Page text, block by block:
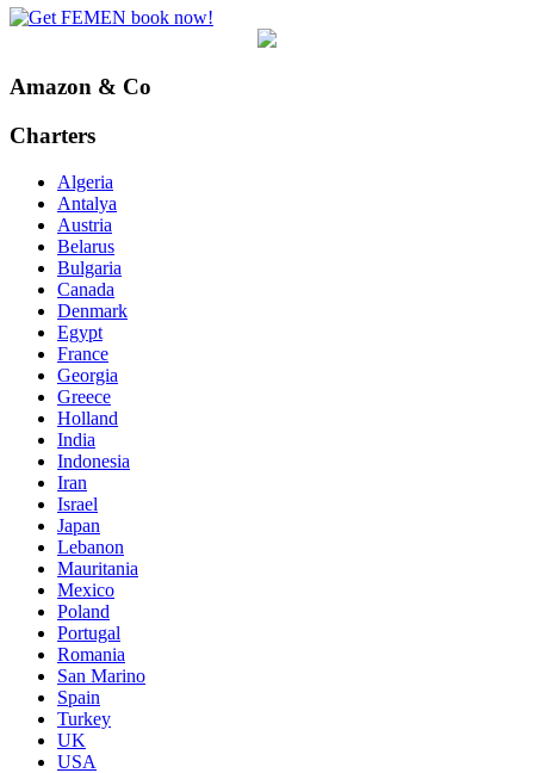
Amazon & Co
Charters
Algeria
Antalya
Austria
Belarus
Bulgaria
Canada
Denmark
Egypt
France
Georgia
Greece
Holland
India
Indonesia
Iran
Israel
Japan
Lebanon
Mauritania
Mexico
Poland
Portugal
Romania
San Marino
Spain
Turkey
UK
USA